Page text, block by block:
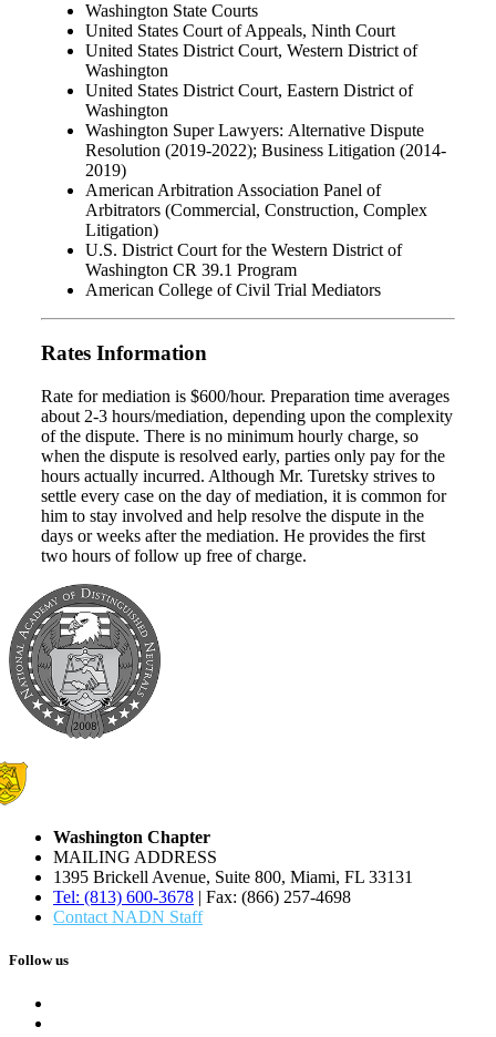
Washington State Courts
United States Court of Appeals, Ninth Court
United States District Court, Western District of
Washington
United States District Court, Eastern District of
Washington
Washington Super Lawyers: Alternative Dispute
Resolution (2019-2022); Business Litigation (2014-
2019)
American Arbitration Association Panel of
Arbitrators (Commercial, Construction, Complex
Litigation)
U.S. District Court for the Western District of
Washington CR 39.1 Program
American College of Civil Trial Mediators
Rates Information
Rate for mediation is $600/hour. Preparation time averages
about 2-3 hours/mediation, depending upon the complexity
of the dispute. There is no minimum hourly charge, so
when the dispute is resolved early, parties only pay for the
hours actually incurred. Although Mr. Turetsky strives to
settle every case on the day of mediation, it is common for
him to stay involved and help resolve the dispute in the
days or weeks after the mediation. He provides the first
two hours of follow up free of charge.
Washington Chapter
MAILING ADDRESS
1395 Brickell Avenue, Suite 800, Miami, FL 33131
Tel: (813) 600-3678 | Fax: (866) 257-4698
Contact NADN Staff
Follow us